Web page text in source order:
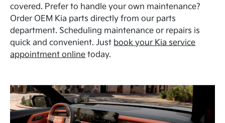
covered. Prefer to handle your own maintenance?
Order OEM Kia parts directly from our parts
department. Scheduling maintenance or repairs is
quick and convenient. Just book your Kia service
appointment online today.